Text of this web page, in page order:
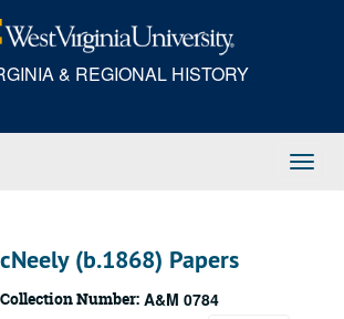
& REGIONAL HISTORY
(b.1868) Papers
Collection Number: A&M 0784